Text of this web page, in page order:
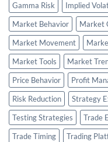
Gamma Risk
Implied
Market Behavior
Market
Market Movement
Market Tools
Market
Price Behavior
Profit
Risk Reduction
Strategy
Testing Strategies
Trade
Trade Timing
Trading